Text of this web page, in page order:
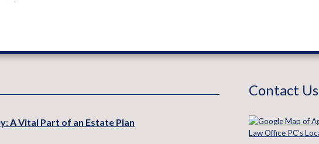
A Vital Part of an Estate Plan
Contact Us